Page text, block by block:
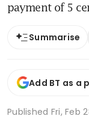
payment of 5
Summarise
Add BT as a
Published Fri, Feb